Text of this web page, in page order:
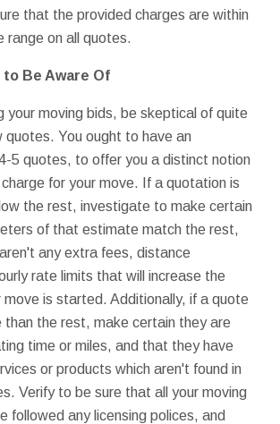
that the provided charges are within
range on all quotes.
Be Aware Of
your moving bids, be skeptical of quite
quotes. You ought to have an
5 quotes, to offer you a distinct notion
for your move. If a quotation is
the rest, investigate to make certain
of that estimate match the rest,
any extra fees, distance
rate limits that will increase the
move is started. Additionally, if a quote
than the rest, make certain they are
time or miles, and that they have
or products which aren't found in
Verify to be sure that all your moving
followed any licensing polices, and